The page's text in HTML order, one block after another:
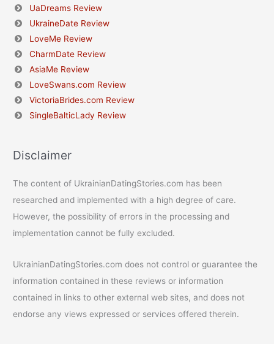
UaDreams Review
UkraineDate Review
LoveMe Review
CharmDate Review
AsiaMe Review
LoveSwans.com Review
VictoriaBrides.com Review
SingleBalticLady Review
Disclaimer
The content of UkrainianDatingStories.com has been
researched and implemented with a high degree of care.
However, the possibility of errors in the processing and
implementation cannot be fully excluded.
UkrainianDatingStories.com does not control or guarantee the
information contained in these reviews or information
contained in links to other external web sites, and does not
endorse any views expressed or services offered therein.